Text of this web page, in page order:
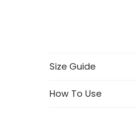
Size Guide
How To Use